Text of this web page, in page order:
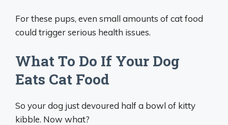
For these pups, even small amounts of cat food
could trigger serious health issues.
What To Do If Your Dog
Eats Cat Food
So your dog just devoured half a bowl of kitty
kibble. Now what?